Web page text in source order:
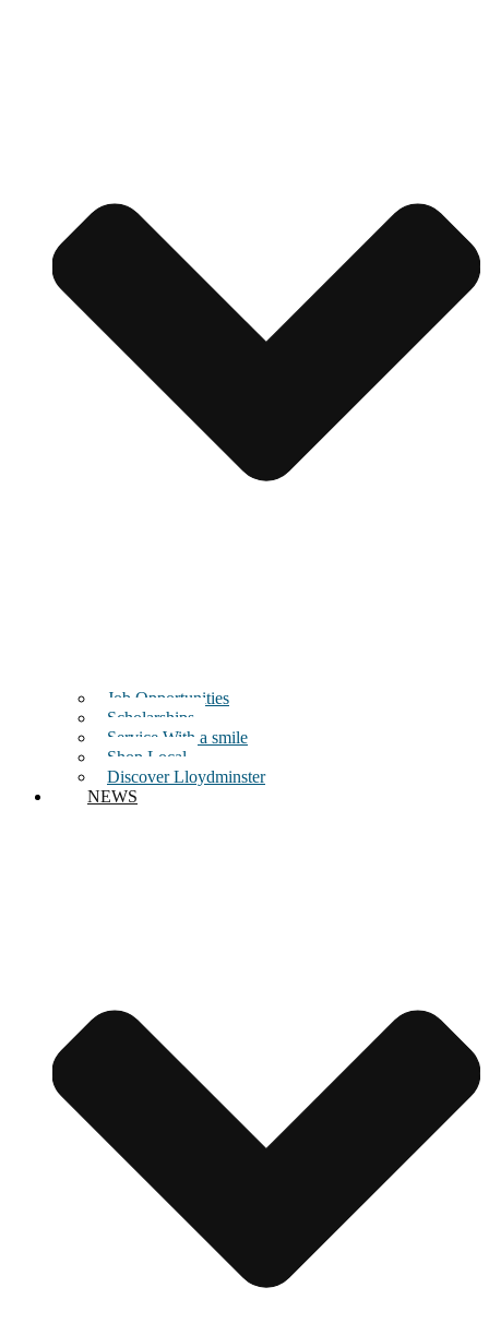
Job Opportunities
Scholarships
Service With a smile
Shop Local
Discover Lloydminster
NEWS